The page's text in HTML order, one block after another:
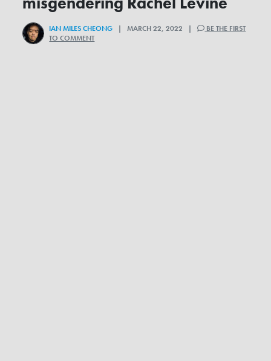
IAN MILES CHEONG | MARCH 22, 2022 |
BE THE FIRST
TO COMMENT